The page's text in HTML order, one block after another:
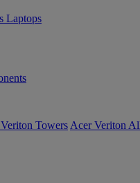
Laptops
Towers Acer Veriton